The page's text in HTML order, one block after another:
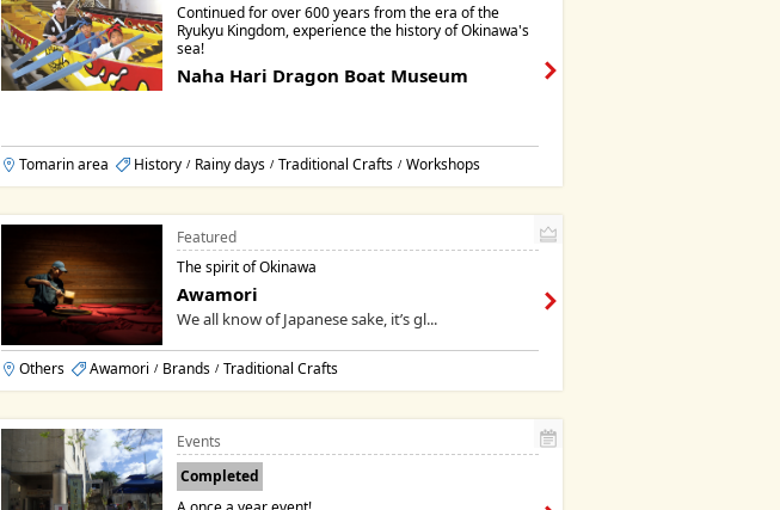
Continued for over 600 years from the era of the
Ryukyu Kingdom, experience the history of Okinawa's
sea!
Naha Hari Dragon Boat Museum
Tomarin area History / Rainy days / Traditional Crafts / Workshops
Featured
The spirit of Okinawa
Awamori
We all know of Japanese sake, it’s gl...
Others Awamori / Brands / Traditional Crafts
Events
Completed